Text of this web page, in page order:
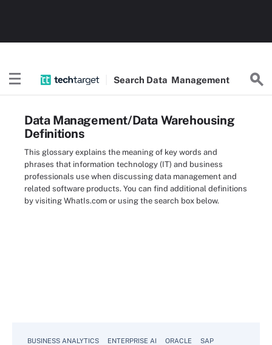
Search Data Management
Data Management/Data Warehousing
Definitions
This glossary explains the meaning of key words and
phrases that information technology (IT) and business
professionals use when discussing data management and
related software products. You can find additional definitions
by visiting WhatIs.com or using the search box below.
BUSINESS ANALYTICS ENTERPRISE AI ORACLE SAP